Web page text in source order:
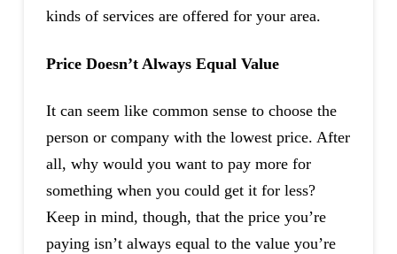
kinds of services are offered for your area.
Price Doesn’t Always Equal Value
It can seem like common sense to choose the
person or company with the lowest price. After
all, why would you want to pay more for
something when you could get it for less?
Keep in mind, though, that the price you’re
paying isn’t always equal to the value you’re